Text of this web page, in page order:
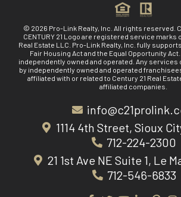
© 2026 Pro-Link Realty, Inc. All rights reserved.
CENTURY 21 Logo are registered service marks
Real Estate LLC. Pro-Link Realty, Inc. fully
Fair Housing Act and the Equal Opportunity
independently owned and operated. Any
by independently owned and operated
affiliated with or related to Century 21 Real
affiliated companies.
1114 4th Street, Sioux
712-224-2300
21 1st Ave NE Suite 1, Le
712-546-6833